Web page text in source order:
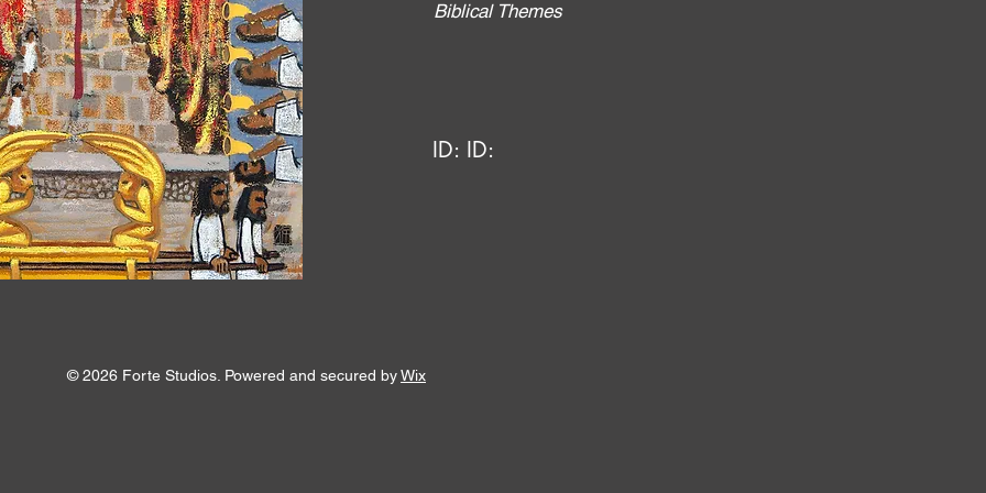
Biblical Themes
ID: ID:
© 2026 Forte Studios. Powered and secured byWix